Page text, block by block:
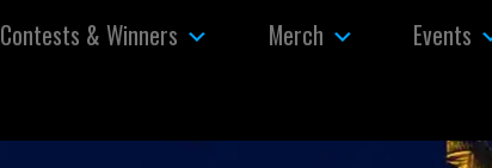
Contests & Winners Merch Events